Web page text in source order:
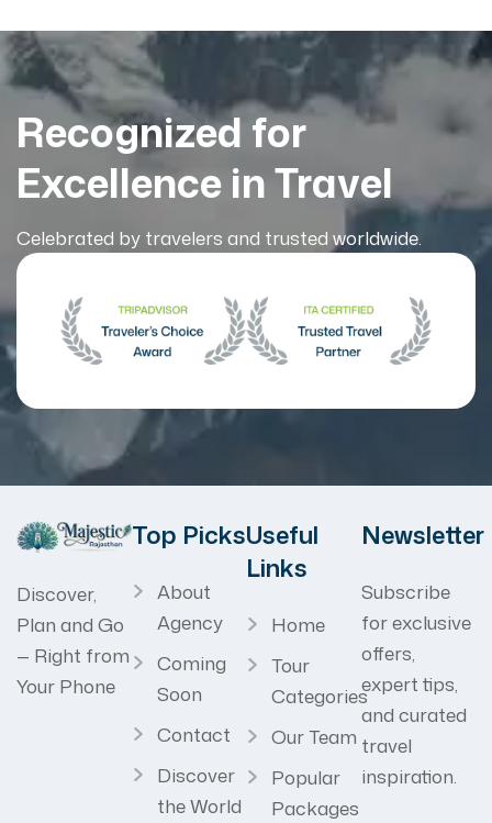
Recognized for
Excellence in Travel
Celebrated by travelers and trusted worldwide.
Discover,
Plan and Go
— Right from
Your Phone
Top Picks
About
Agency
Coming
Soon
Contact
Discover
the World
Useful
Links
Home
Tour
Categories
Our Team
Popular
Packages
Newsletter
Subscribe
for exclusive
offers,
expert tips,
and curated
travel
inspiration.